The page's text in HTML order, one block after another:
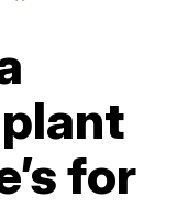
for